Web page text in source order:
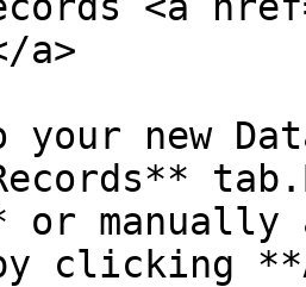
a>
new
or
clicking